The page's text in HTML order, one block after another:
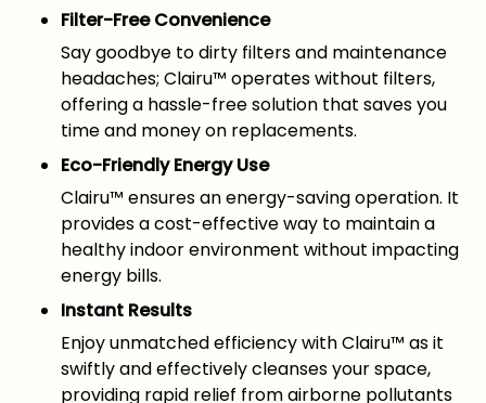
Filter-Free Convenience
Say goodbye to dirty filters and maintenance
headaches; Clairu™ operates without filters,
offering a hassle-free solution that saves you
time and money on replacements.
Eco-Friendly Energy Use
Clairu™ ensures an energy-saving operation. It
provides a cost-effective way to maintain a
healthy indoor environment without impacting
energy bills.
Instant Results
Enjoy unmatched efficiency with Clairu™ as it
swiftly and effectively cleanses your space,
providing rapid relief from airborne pollutants